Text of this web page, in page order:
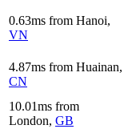
0.63ms from Hanoi,
VN
4.87ms from Huainan,
CN
10.01ms from
London, GB